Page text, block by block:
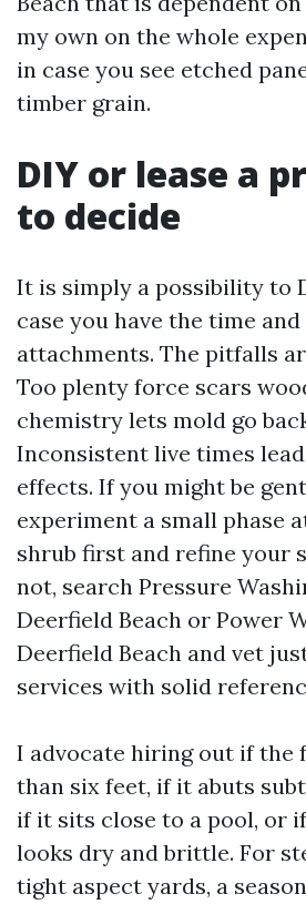
my own on the whole
in case you see etched
timber grain.
DIY or lease a
to decide
It is simply a possibility to
case you have the time
attachments. The pitfalls
Too plenty force scars
chemistry lets mold go
Inconsistent live times
effects. If you might be
experiment a small phase
shrub first and refine your
not, search Pressure
Deerfield Beach or Power
Deerfield Beach and vet
services with solid
I advocate hiring out if the
than six feet, if it abuts
if it sits close to a pool, or
looks dry and brittle. For
tight aspect yards, a